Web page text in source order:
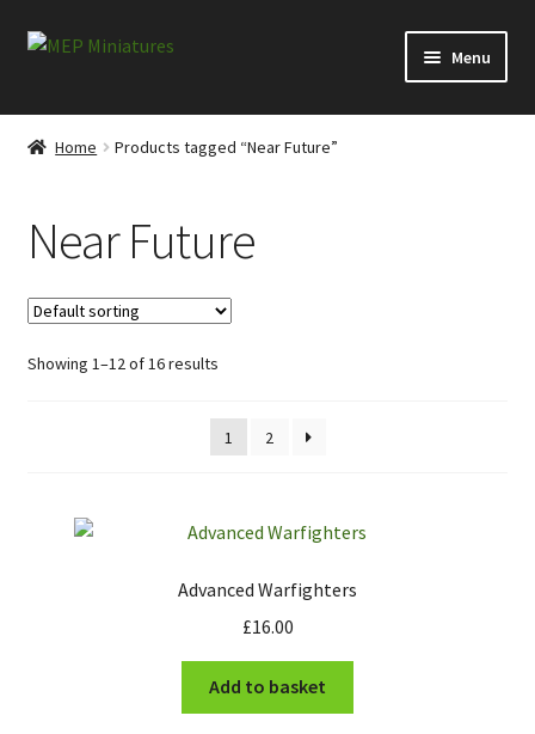
Skip
Skip
Menu
Categories
News
Contact
My account
Home Products tagged “Near Future”
Near Future
Showing 1–12 of 16 results
1 2
Advanced Warfighters
£16.00
Add to basket